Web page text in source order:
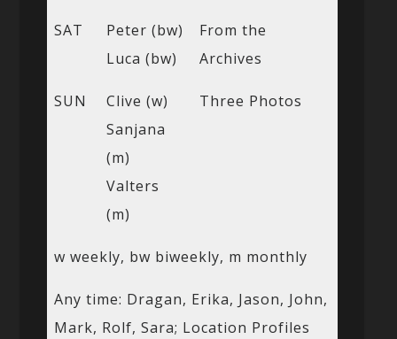
SAT
Peter (bw)
Luca (bw)
From the
Archives
SUN
Clive (w)
Sanjana
(m)
Valters
(m)
Three Photos
w weekly, bw biweekly, m monthly
Any time: Dragan, Erika, Jason, John,
Mark, Rolf, Sara; Location Profiles